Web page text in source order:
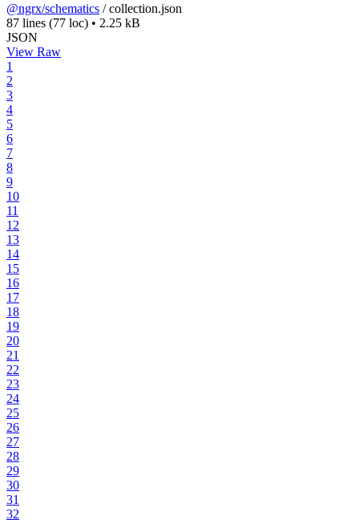
@ngrx/schematics /collection.json
87 lines (77 loc) • 2.25 kB
JSON
View Raw
1
2
3
4
5
6
7
8
9
10
11
12
13
14
15
16
17
18
19
20
21
22
23
24
25
26
27
28
29
30
31
32